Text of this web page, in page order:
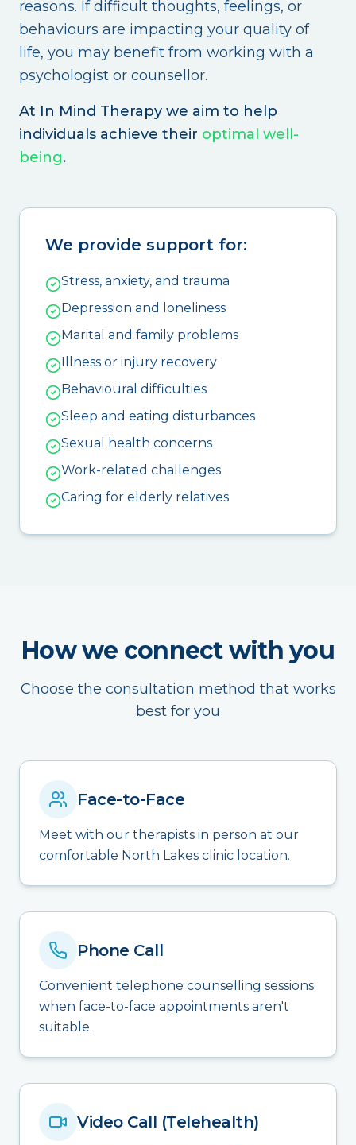
reasons. If difficult thoughts, feelings, or
behaviours are impacting your quality of
life, you may benefit from working with a
psychologist or counsellor.
At In Mind Therapy we aim to help
individuals achieve their optimal well-
being.
We provide support for:
Stress, anxiety, and trauma
Depression and loneliness
Marital and family problems
Illness or injury recovery
Behavioural difficulties
Sleep and eating disturbances
Sexual health concerns
Work-related challenges
Caring for elderly relatives
How we connect with you
Choose the consultation method that works
best for you
Face-to-Face
Meet with our therapists in person at our
comfortable North Lakes clinic location.
Phone Call
Convenient telephone counselling sessions
when face-to-face appointments aren't
suitable.
Video Call (Telehealth)